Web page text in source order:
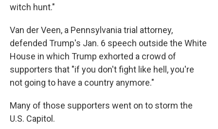
witch hunt."
Van der Veen, a Pennsylvania trial attorney,
defended Trump's Jan. 6 speech outside the White
House in which Trump exhorted a crowd of
supporters that "if you don't fight like hell, you're
not going to have a country anymore."
Many of those supporters went on to storm the
U.S. Capitol.